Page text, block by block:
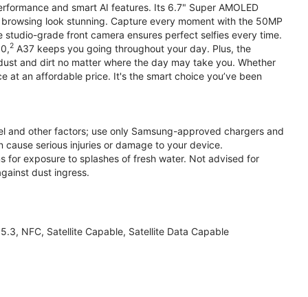
and smart AI features. Its 6.7" Super AMOLED
look stunning. Capture every moment with the 50MP
grade front camera ensures perfect selfies every time.
2 A37 keeps you going throughout your day. Plus, the
and dirt no matter where the day may take you. Whether
at an affordable price. It's the smart choice you’ve been
and other factors; use only Samsung-approved chargers and
serious injuries or damage to your device.
for exposure to splashes of fresh water. Not advised for
dust ingress.
NFC, Satellite Capable, Satellite Data Capable